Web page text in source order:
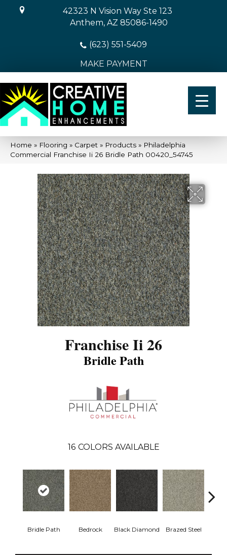
42323 N Vision Way Ste 123
Anthem, AZ 85086-1490
(623) 551-5409
MAKE PAYMENT
Home » Flooring » Carpet » Products » Philadelphia
Commercial Franchise Ii 26 Bridle Path 00420_54745
Franchise Ii 26
Bridle Path
16 COLORS AVAILABLE
Bridle Path Bedrock Black Diamond Brazed Steel